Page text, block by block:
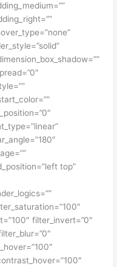
top”
filter_invert=”0″